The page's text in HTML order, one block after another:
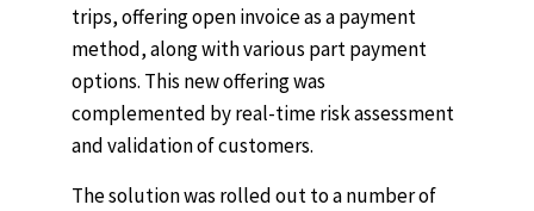
trips, offering open invoice as a payment
method, along with various part payment
options. This new offering was
complemented by real-time risk assessment
and validation of customers.
The solution was rolled out to a number of